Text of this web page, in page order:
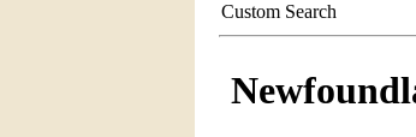
Custom Search